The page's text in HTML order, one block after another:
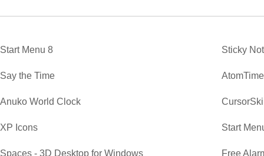
Start Menu 8 Sticky
Say the Time
Anuko World Clock
XP Icons Start
Spaces - 3D Desktop for Windows Free